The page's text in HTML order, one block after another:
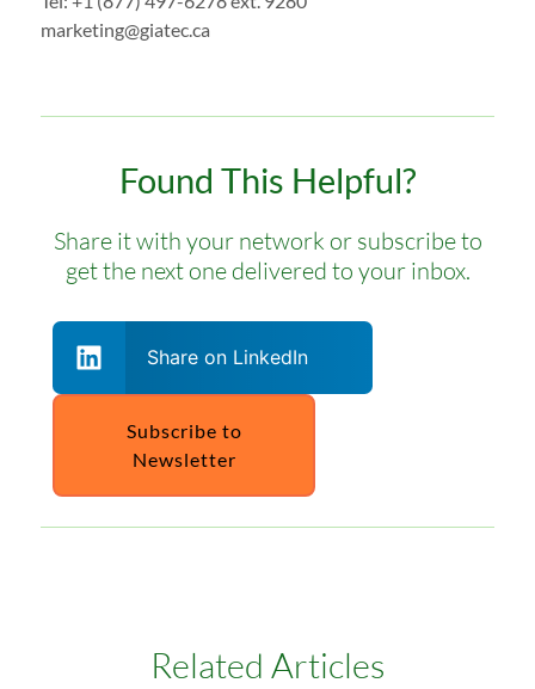
marketing@giatec.ca
Found This Helpful?
Share it with your network or subscribe to
get the next one delivered to your inbox.
Share on LinkedIn
Subscribe to
Newsletter
Related Articles